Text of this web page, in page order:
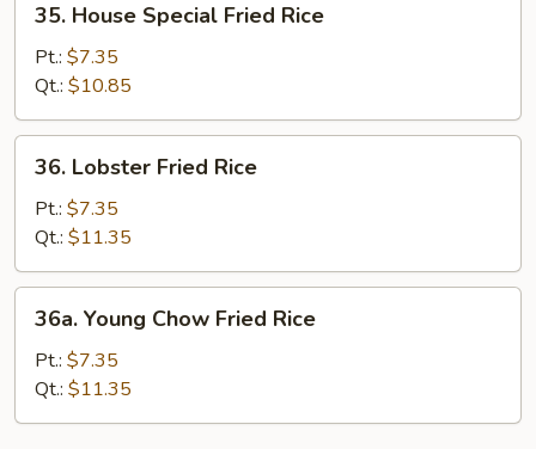
House
Special
Fried
Rice
35. House Special Fried Rice
Pt.: $7.35
Qt.: $10.85
Lobster
Fried
Rice
36. Lobster Fried Rice
Pt.: $7.35
Qt.: $11.35
Young
Chow
Fried
Rice
36a. Young Chow Fried Rice
Pt.: $7.35
Qt.: $11.35